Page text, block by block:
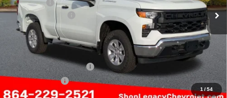
1 /54
Bonus Cash
-$750
Documentation Fee
+$499
Final Price:
$43,329
Add. Offers you may Qualify For:
GM First Responder Offer
-$500
GM Military Offer
-$500
0% APR for 60 Months and No Monthly Payments for 90 Days for